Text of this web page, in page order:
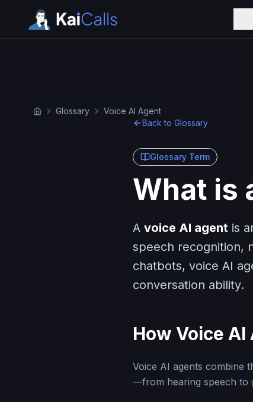
Glossary
Voice AI Agent
Back to Glossary
Glossary Term
What is
A voice AI agent is
speech recognition,
chatbots, voice AI
conversation ability.
How Voice
Voice AI agents combine
—from hearing speech to